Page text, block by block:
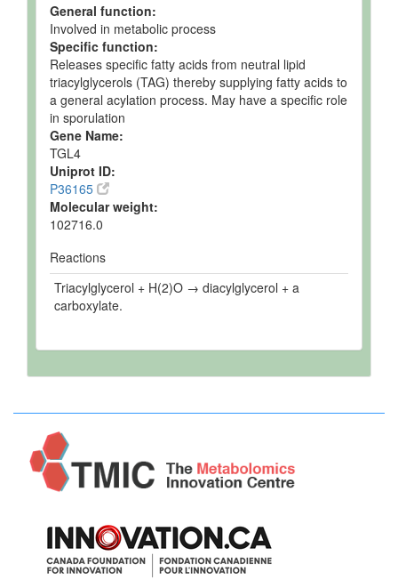
General function:
Involved in metabolic process
Specific function:
Releases specific fatty acids from neutral lipid
triacylglycerols (TAG) thereby supplying fatty acids to
a general acylation process. May have a specific role
in sporulation
Gene Name:
TGL4
Uniprot ID:
P36165
Molecular weight:
102716.0
Reactions
Triacylglycerol + H(2)O → diacylglycerol + a
carboxylate.